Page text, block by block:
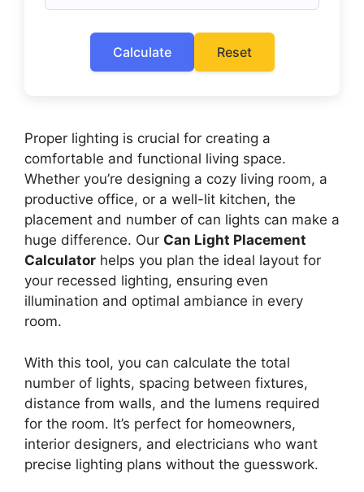
Calculate Reset
Proper lighting is crucial for creating a
comfortable and functional living space.
Whether you’re designing a cozy living room, a
productive office, or a well-lit kitchen, the
placement and number of can lights can make a
huge difference. Our Can Light Placement
Calculator helps you plan the ideal layout for
your recessed lighting, ensuring even
illumination and optimal ambiance in every
room.
With this tool, you can calculate the total
number of lights, spacing between fixtures,
distance from walls, and the lumens required
for the room. It’s perfect for homeowners,
interior designers, and electricians who want
precise lighting plans without the guesswork.